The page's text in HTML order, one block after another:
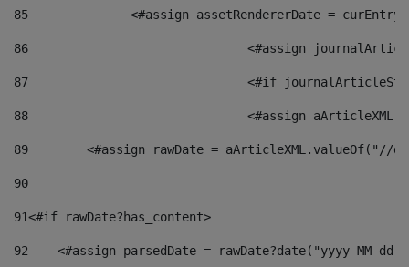
85
<#assign assetRendererDate =
86
<#assign
87
88
<#assign
89
<#assign rawDate = aArticleXML.valueOf("//
90
91<#if rawDate?has_content>
92
<#assign parsedDate = rawDate?date("yyyy-MM-